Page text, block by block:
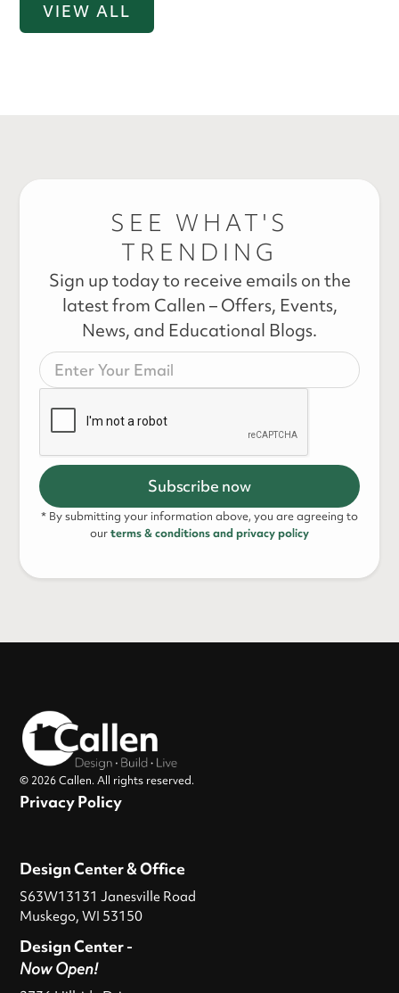
VIEW ALL
SEE WHAT'S
TRENDING
Sign up today to receive emails on the
latest from Callen – Offers, Events,
News, and Educational Blogs.
* By submitting your information above, you are agreeing to
ourterms & conditions and privacy policy
© 2026 Callen. All rights reserved.
Privacy Policy
Design Center & Office
S63W13131 Janesville Road
Muskego, WI 53150
Design Center -
Now Open!